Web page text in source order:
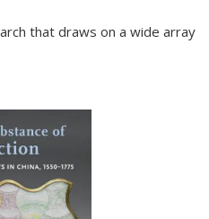
that draws on a wide array